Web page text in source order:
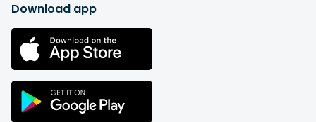
Download app